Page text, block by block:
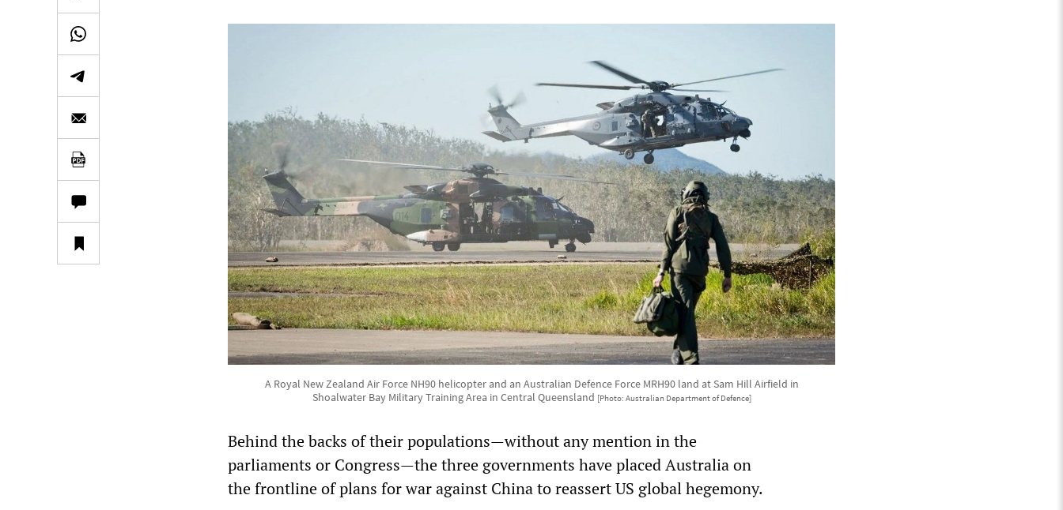
A Royal New Zealand Air Force NH90 helicopter and an Australian Defence Force MRH90 land at Sam Hill Airfield in
Shoalwater Bay Military Training Area in Central Queensland [Photo: Australian Department of Defence]
Behind the backs of their populations—without any mention in the
parliaments or Congress—the three governments have placed Australia on
the frontline of plans for war against China to reassert US global hegemony.